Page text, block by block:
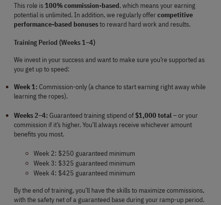
This role is 100% commission-based, which means your earning
potential is unlimited. In addition, we regularly offer competitive
performance-based bonuses to reward hard work and results.
Training Period (Weeks 1–4)
We invest in your success and want to make sure you’re supported as
you get up to speed:
Week 1: Commission-only (a chance to start earning right away while
learning the ropes).
Weeks 2–4: Guaranteed training stipend of $1,000 total – or your
commission if it’s higher. You’ll always receive whichever amount
benefits you most.
Week 2: $250 guaranteed minimum
Week 3: $325 guaranteed minimum
Week 4: $425 guaranteed minimum
By the end of training, you’ll have the skills to maximize commissions,
with the safety net of a guaranteed base during your ramp-up period.